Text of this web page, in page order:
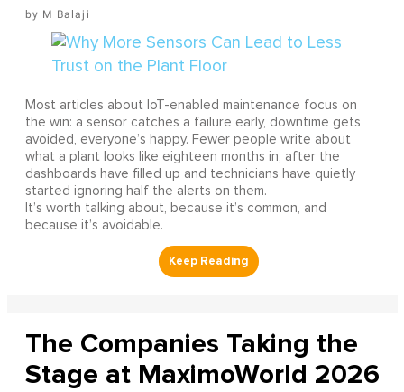
M Balaji
Most articles about IoT-enabled maintenance focus on
the win: a sensor catches a failure early, downtime gets
avoided, everyone’s happy. Fewer people write about
what a plant looks like eighteen months in, after the
dashboards have filled up and technicians have quietly
started ignoring half the alerts on them.
It’s worth talking about, because it’s common, and
because it’s avoidable.
The Companies Taking the
Stage at MaximoWorld 2026